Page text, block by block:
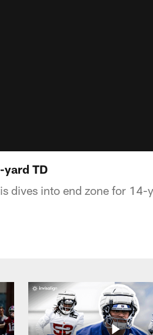
yard TD
dives into end zone for 14-